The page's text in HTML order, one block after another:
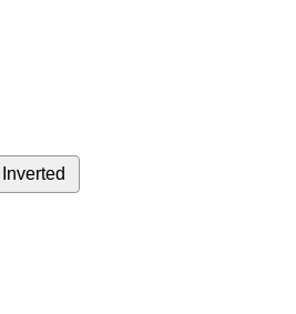
Inverted